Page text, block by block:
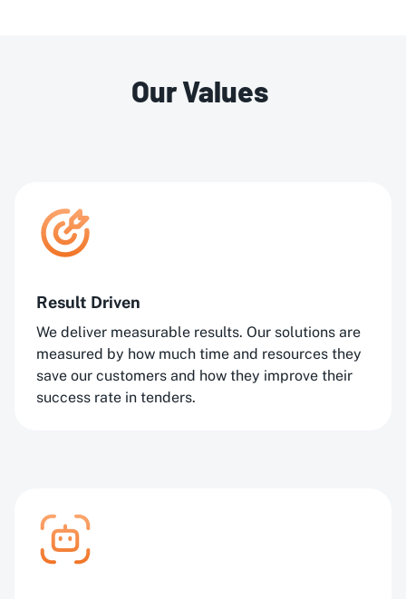
Our Values
Result Driven
We deliver measurable results. Our solutions are
measured by how much time and resources they
save our customers and how they improve their
success rate in tenders.